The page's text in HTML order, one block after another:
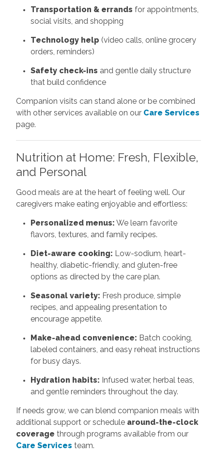
Transportation & errands for appointments,
social visits, and shopping
Technology help (video calls, online grocery
orders, reminders)
Safety check-ins and gentle daily structure
that build confidence
Companion visits can stand alone or be combined
with other services available on our Care Services
page.
Nutrition at Home: Fresh, Flexible,
and Personal
Good meals are at the heart of feeling well. Our
caregivers make eating enjoyable and effortless:
Personalized menus: We learn favorite
flavors, textures, and family recipes.
Diet-aware cooking: Low-sodium, heart-
healthy, diabetic-friendly, and gluten-free
options as directed by the care plan.
Seasonal variety: Fresh produce, simple
recipes, and appealing presentation to
encourage appetite.
Make-ahead convenience: Batch cooking,
labeled containers, and easy reheat instructions
for busy days.
Hydration habits: Infused water, herbal teas,
and gentle reminders throughout the day.
If needs grow, we can blend companion meals with
additional support or schedule around-the-clock
coverage through programs available from our
Care Services team.